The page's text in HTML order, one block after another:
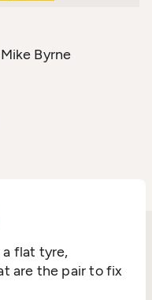
Byrne
a flat tyre,
are the pair to fix